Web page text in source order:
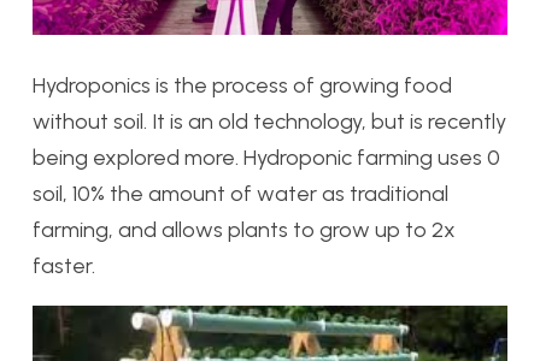
Hydroponics is the process of growing food
without soil. It is an old technology, but is recently
being explored more. Hydroponic farming uses 0
soil, 10% the amount of water as traditional
farming, and allows plants to grow up to 2x
faster.